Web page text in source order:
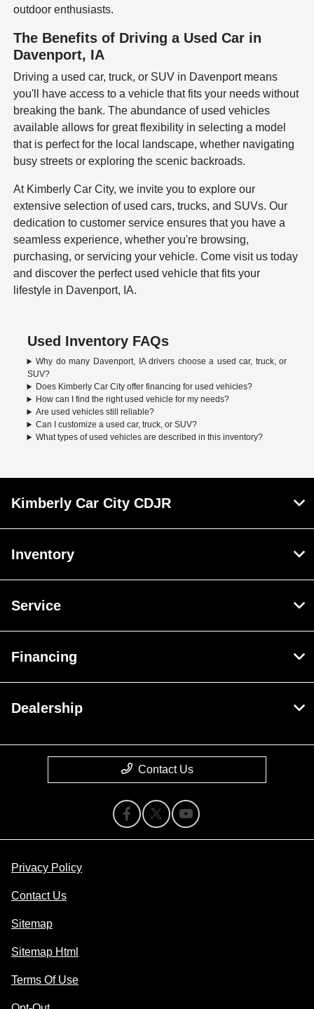
outdoor enthusiasts.
The Benefits of Driving a Used Car in
Davenport, IA
Driving a used car, truck, or SUV in Davenport means
you'll have access to a vehicle that fits your needs without
breaking the bank. The abundance of used vehicles
available allows for great flexibility in selecting a model
that is perfect for the local landscape, whether navigating
busy streets or exploring the scenic backroads.
At Kimberly Car City, we invite you to explore our
extensive selection of used cars, trucks, and SUVs. Our
dedication to customer service ensures that you have a
seamless experience, whether you're browsing,
purchasing, or servicing your vehicle. Come visit us today
and discover the perfect used vehicle that fits your
lifestyle in Davenport, IA.
Used Inventory FAQs
Why do many Davenport, IA drivers choose a used car, truck, or
SUV?
Does Kimberly Car City offer financing for used vehicles?
How can I find the right used vehicle for my needs?
Are used vehicles still reliable?
Can I customize a used car, truck, or SUV?
What types of used vehicles are described in this inventory?
Kimberly Car City CDJR
Inventory
Service
Financing
Dealership
Contact Us
Privacy Policy
Contact Us
Sitemap
Sitemap Html
Terms Of Use